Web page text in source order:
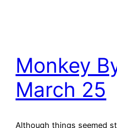
Monkey
March 25
Although things seemed